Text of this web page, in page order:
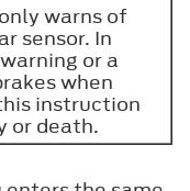
warns of
sensor. In
or a
when
instruction
or death.